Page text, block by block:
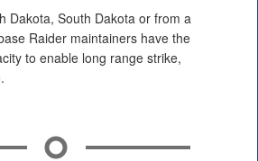
Dakota, South Dakota or from a
Raider maintainers have the
to enable long range strike,